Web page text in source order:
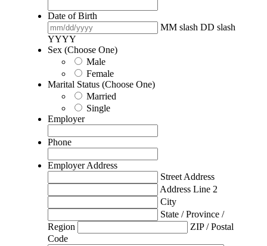
Date of Birth
MM slash DD slash
YYYY
Sex (Choose One)
Male
Female
Marital Status (Choose One)
Married
Single
Employer
Phone
Employer Address
Street Address
Address Line 2
City
State / Province /
Region
ZIP / Postal
Code